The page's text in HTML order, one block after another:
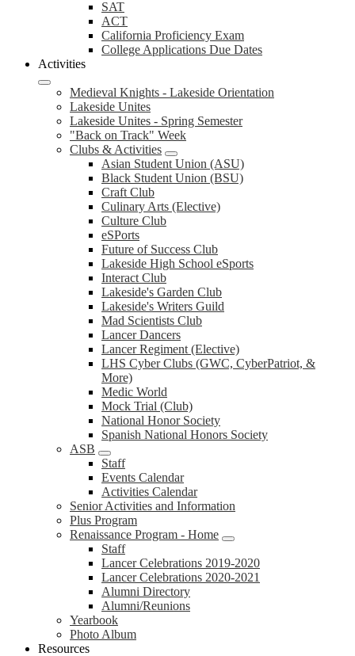
SAT
ACT
California Proficiency Exam
College Applications Due Dates
Activities
Medieval Knights - Lakeside Orientation
Lakeside Unites
Lakeside Unites - Spring Semester
"Back on Track" Week
Clubs & Activities
Asian Student Union (ASU)
Black Student Union (BSU)
Craft Club
Culinary Arts (Elective)
Culture Club
eSPorts
Future of Success Club
Lakeside High School eSports
Interact Club
Lakeside's Garden Club
Lakeside's Writers Guild
Mad Scientists Club
Lancer Dancers
Lancer Regiment (Elective)
LHS Cyber Clubs (GWC, CyberPatriot, &
More)
Medic World
Mock Trial (Club)
National Honor Society
Spanish National Honors Society
ASB
Staff
Events Calendar
Activities Calendar
Senior Activities and Information
Plus Program
Renaissance Program - Home
Staff
Lancer Celebrations 2019-2020
Lancer Celebrations 2020-2021
Alumni Directory
Alumni/Reunions
Yearbook
Photo Album
Resources